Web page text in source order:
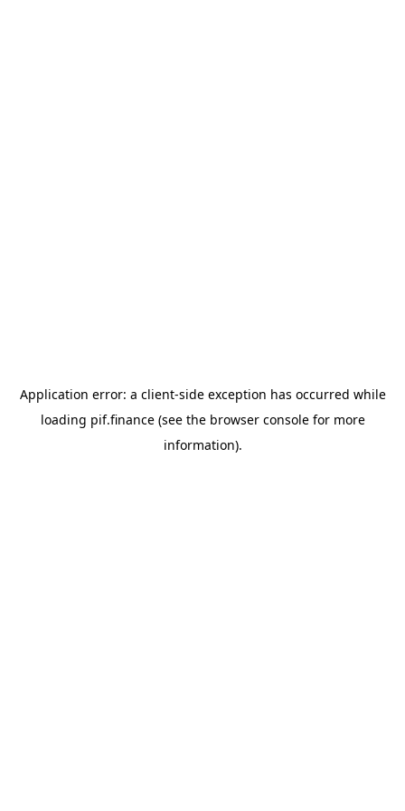
Application error: a client-side exception has occurred while
loading pif.finance(see the browser consolefor more
information).